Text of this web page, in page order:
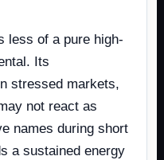
less of a pure high-
Its
stressed markets,
not react as
names during short
a sustained energy